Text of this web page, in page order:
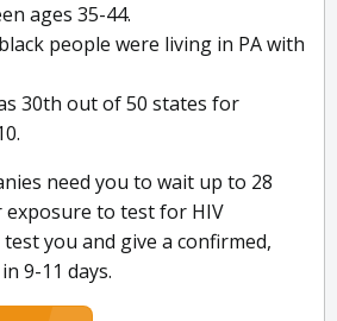
ages 35-44.
people were living in PA with
30th out of 50 states for
need you to wait up to 28
to test for HIV
you and give a confirmed,
9-11 days.